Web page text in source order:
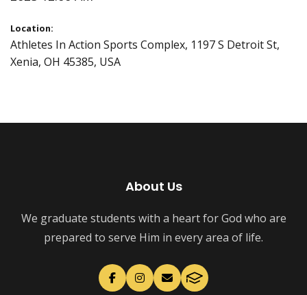
Location:
Athletes In Action Sports Complex, 1197 S Detroit St,
Xenia, OH 45385, USA
About Us
We graduate students with a heart for God who are
prepared to serve Him in every area of life.